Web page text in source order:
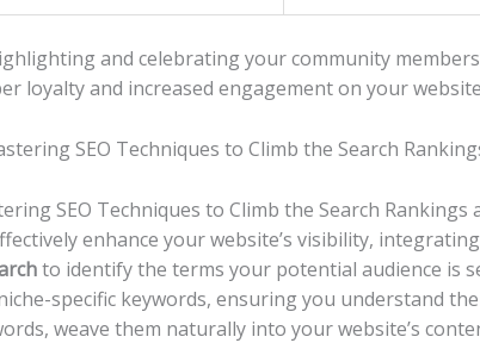
and ⁢celebrating your community
loyalty and increased engagement‌ on your
SEO‌ Techniques to Climb the Search Rankings
enhance your website’s ​visibility,
⁣to identify the terms your​ potential audience is
specific keywords, ensuring‌ you understand
weave ⁣them naturally into your website’s